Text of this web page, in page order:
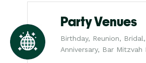
Party Venues
Birthday, Reunion, Bridal,
Anniversary, Bar Mitzvah